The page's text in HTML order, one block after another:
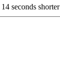
14 seconds shorter